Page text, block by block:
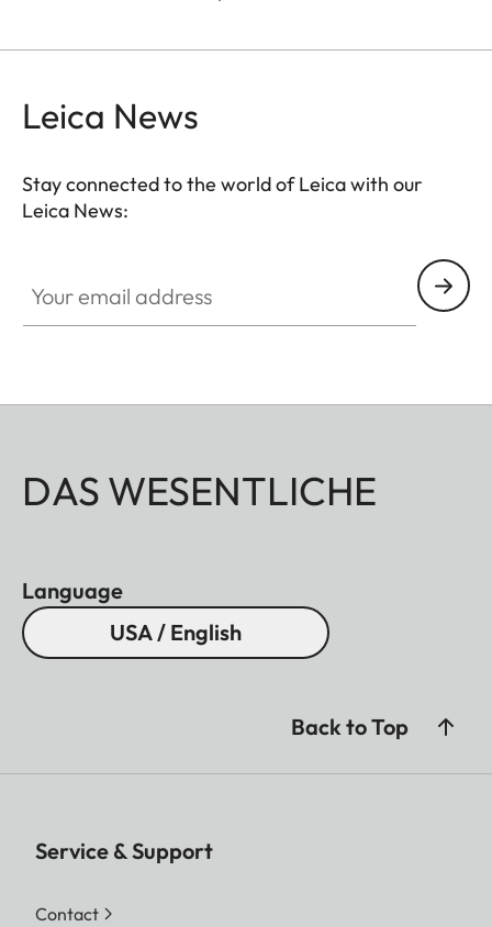
Leica News
Stay connected to the world of Leica with our
Leica News:
DAS WESENTLICHE
Language
USA / English
Back to Top
Service & Support
Contact